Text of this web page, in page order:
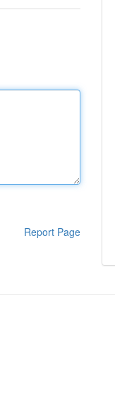
Report Page